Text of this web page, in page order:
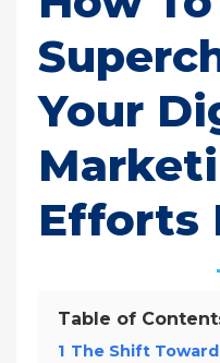
Your
Efforts
Table of
1 The Shift